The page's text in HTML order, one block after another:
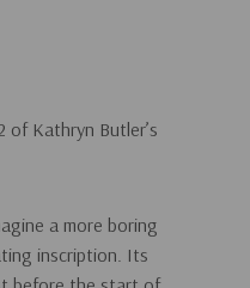
of Kathryn Butler’s
a more boring
inscription. Its